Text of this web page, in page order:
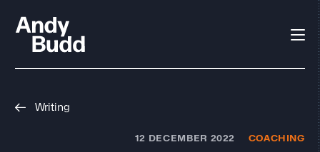
Writing
12 DECEMBER 2022 COACHING